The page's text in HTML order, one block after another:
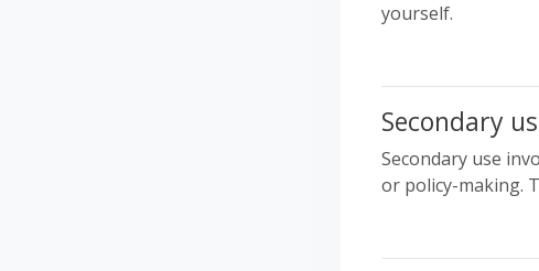
yourself.
Secondary
Secondary use
or policy-making.